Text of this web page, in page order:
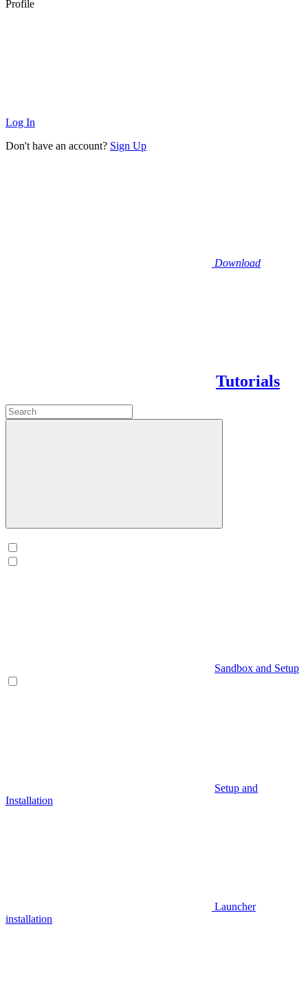
Profile
Log In
Don't have an account? Sign Up
Download
Tutorials
Sandbox and Setup
Setup and
Installation
Launcher
installation